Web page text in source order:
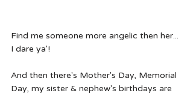
Find me someone more angelic then her...
I dare ya'!
And then there's Mother's Day, Memorial
Day, my sister & nephew's birthdays are